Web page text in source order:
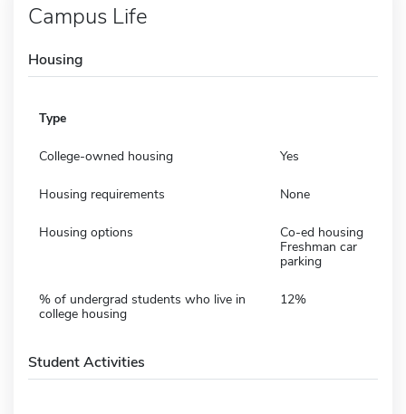
Campus Life
Housing
Type
College-owned housing Yes
Housing requirements None
Housing options
Co-ed housing
Freshman car
parking
% of undergrad students who live in
college housing
12%
Student Activities